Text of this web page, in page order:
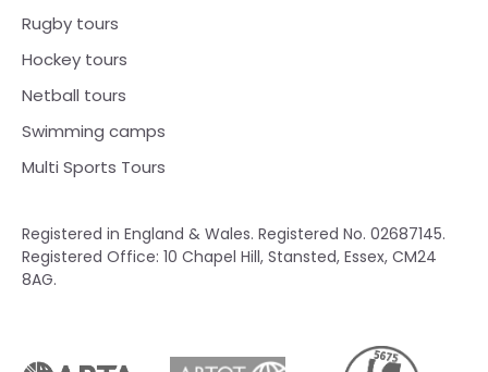
Registered in England & Wales. Registered No. 02687145.
Registered Office: 10 Chapel Hill, Stansted, Essex, CM24
8AG.
Rugby tours
Hockey tours
Netball tours
Swimming camps
Multi Sports Tours